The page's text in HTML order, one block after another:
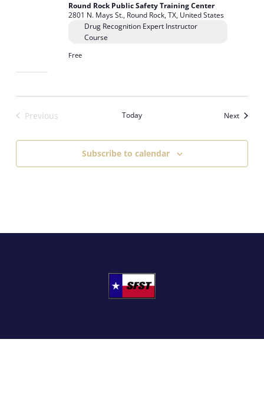
Round Rock Public Safety Training Center
2801 N. Mays St., Round Rock, TX, United States
Drug Recognition Expert Instructor
Course
Free
Previous
Today NextEvents
Subscribe to calendar